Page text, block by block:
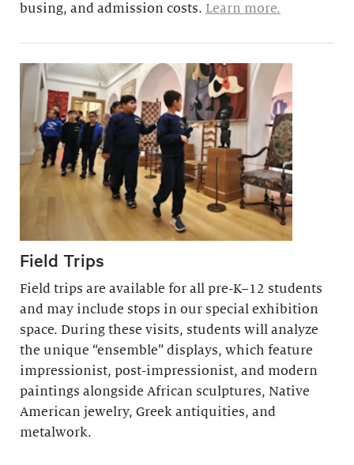
busing, and admission costs. Learn more.
Field Trips
Field trips are available for all pre-K–12 students
and may include stops in our special exhibition
space. During these visits, students will analyze
the unique “ensemble” displays, which feature
impressionist, post-impressionist, and modern
paintings alongside African sculptures, Native
American jewelry, Greek antiquities, and
metalwork.